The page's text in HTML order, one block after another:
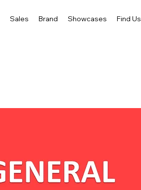
Sales Brand Showcases Find Us